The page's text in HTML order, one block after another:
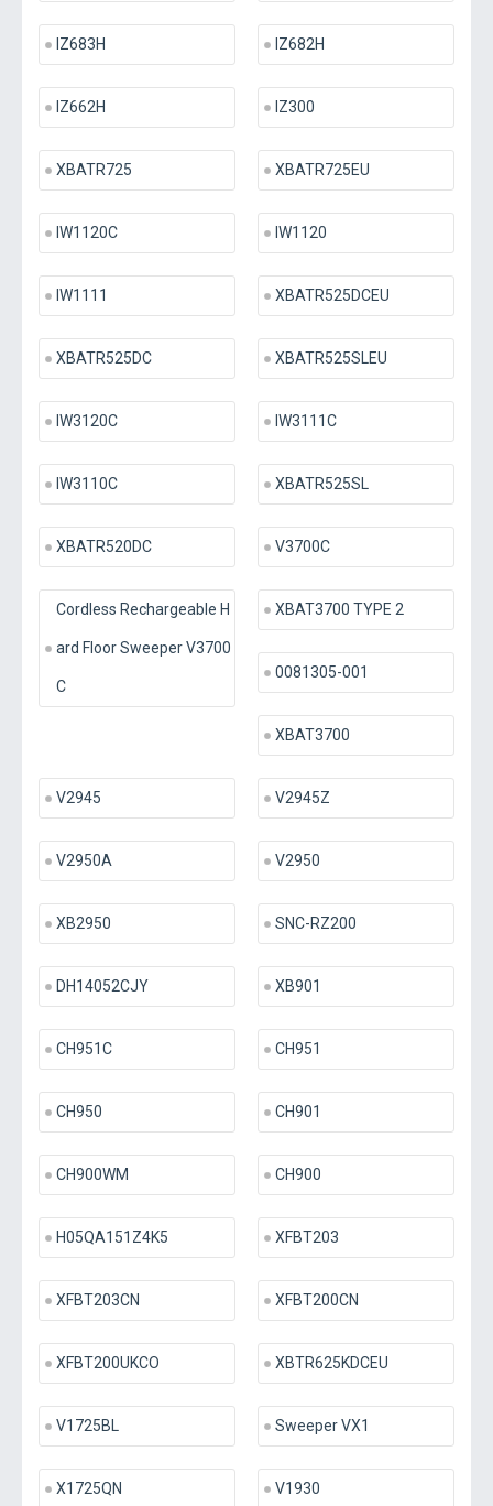
IZ683H IZ682H
IZ662H IZ300
XBATR725 XBATR725EU
IW1120C IW1120
IW1111 XBATR525DCEU
XBATR525DC XBATR525SLEU
IW3120C IW3111C
IW3110C XBATR525SL
XBATR520DC V3700C
Cordless Rechargeable H
ard Floor Sweeper V3700
C
XBAT3700 TYPE 2
0081305-001
XBAT3700
V2945 V2945Z
V2950A V2950
XB2950 SNC-RZ200
DH14052CJY XB901
CH951C CH951
CH950 CH901
CH900WM CH900
H05QA151Z4K5 XFBT203
XFBT203CN XFBT200CN
XFBT200UKCO XBTR625KDCEU
V1725BL Sweeper VX1
X1725QN V1930